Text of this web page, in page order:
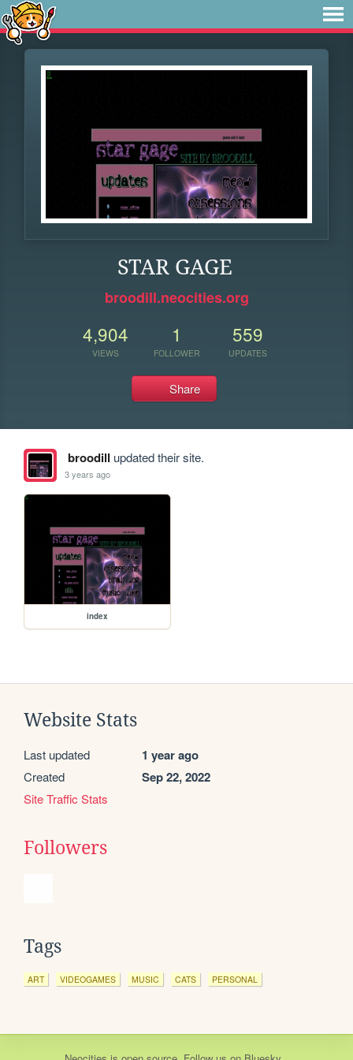
STAR GAGE
broodill.neocities.org
4,904
VIEWS
1
FOLLOWER
559
UPDATES
Share
broodill updated their site.
3 years ago
index
Website Stats
Last updated 1 year ago
Created Sep 22, 2022
Site Traffic Stats
Followers
Tags
ART VIDEOGAMES MUSIC CATS PERSONAL